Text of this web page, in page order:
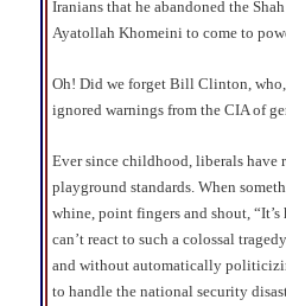
Iranians that he abandoned the
Ayatollah Khomeini to come to
Oh! Did we forget Bill Clinton,
ignored warnings from the CIA of
Ever since childhood, liberals have
playground standards. When
whine, point fingers and shout,
can’t react to such a colossal
and without automatically
to handle the national security